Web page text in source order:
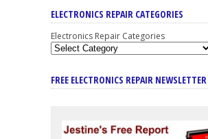
ELECTRONICS REPAIR CATEGORIES
Electronics Repair Categories
FREE ELECTRONICS REPAIR NEWSLETTER